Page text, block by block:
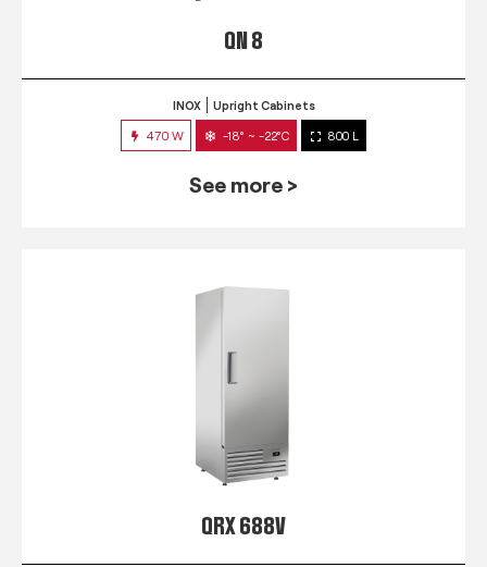
QN 8
INOX Upright Cabinets
470 W -18° ~ -22°C 800 L
See more >
QRX 688V